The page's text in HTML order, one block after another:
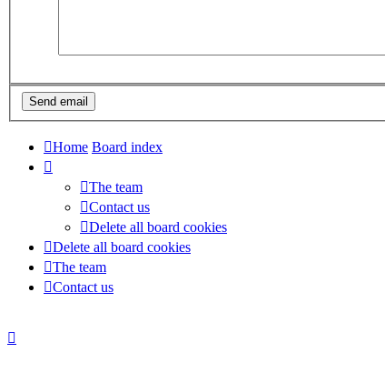
Home Board index
The team
Contact us
Delete all board cookies
Delete all board cookies
The team
Contact us